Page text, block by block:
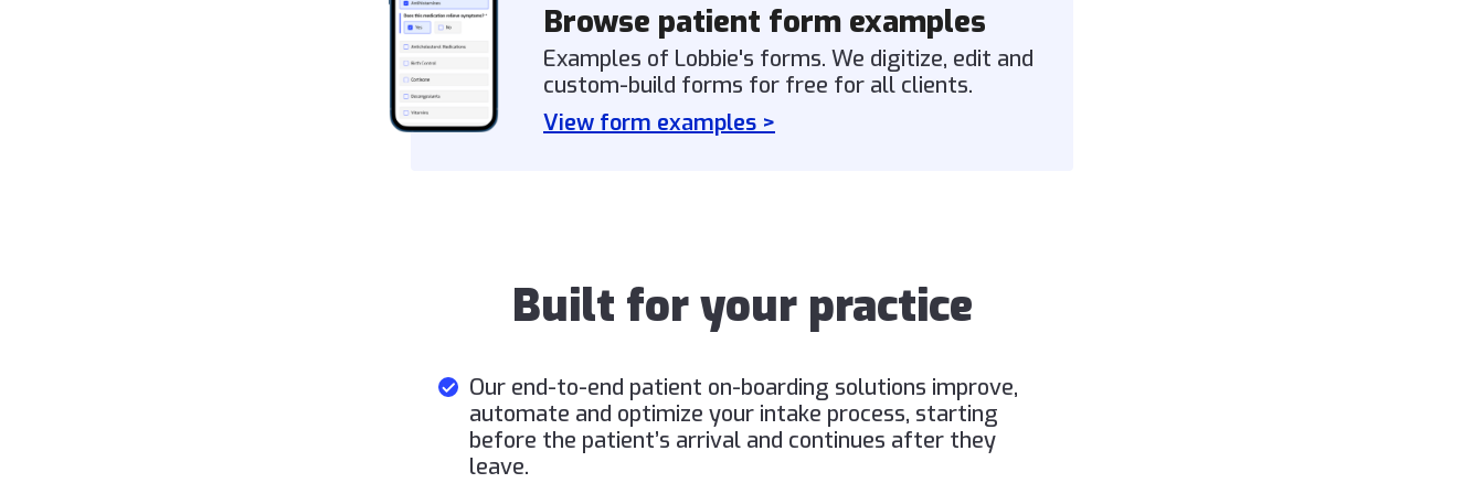
Browse patient form examples
Examples of Lobbie's forms. We digitize, edit and
custom-build forms for free for all clients.
View form examples >
Built for your practice
Our end-to-end patient on-boarding solutions improve,
automate and optimize your intake process, starting
before the patient’s arrival and continues after they
leave.